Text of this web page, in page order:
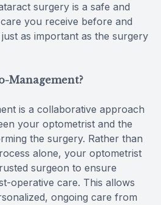
surgery is a safe and
you receive before and
as important as the surgery
Management?
is a collaborative approach
your optometrist and the
the surgery. Rather than
alone, your optometrist
surgeon to ensure
operative care. This allows
ongoing care from